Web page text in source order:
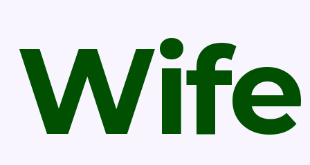
Wife